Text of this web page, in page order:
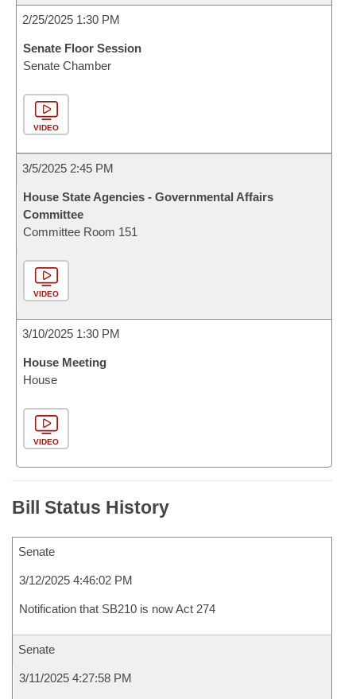
2/25/2025 1:30 PM
Senate Floor Session
Senate Chamber
VIDEO
3/5/2025 2:45 PM
House State Agencies - Governmental Affairs
Committee
Committee Room 151
VIDEO
3/10/2025 1:30 PM
House Meeting
House
VIDEO
Bill Status History
Senate
3/12/2025 4:46:02 PM
Notification that SB210 is now Act 274
Senate
3/11/2025 4:27:58 PM